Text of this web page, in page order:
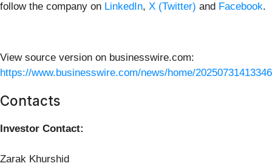
follow the company on LinkedIn, X (Twitter) and Facebook.
View source version on businesswire.com:
https://www.businesswire.com/news/home/
Contacts
Investor Contact:
Zarak Khurshid